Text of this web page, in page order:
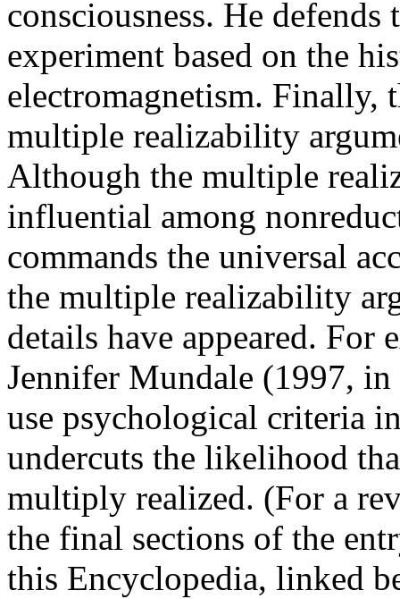
consciousness. He
experiment based on the
electromagnetism. Finally,
multiple realizability
Although the multiple
influential among
commands the universal
the multiple realizability
details have appeared. For
Jennifer Mundale (1997, in
use psychological criteria
undercuts the likelihood
multiply realized. (For a
the final sections of the
this Encyclopedia, linked